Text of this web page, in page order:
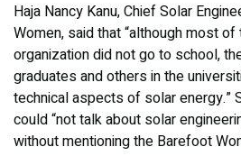
Haja Nancy Kanu, Chief Solar
Women, said that “although most
organization did not go to school,
graduates and others in the
technical aspects of solar energy.”
could “not talk about solar
without mentioning the Barefoot